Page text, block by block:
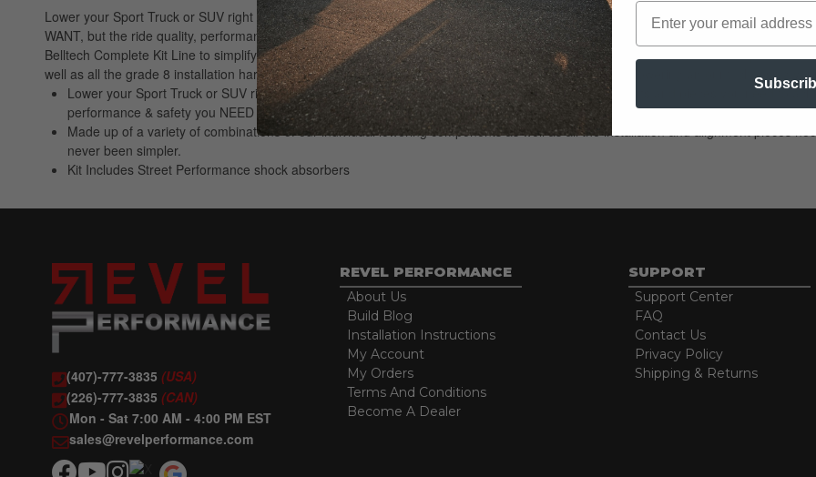
Lower your Sport Truck or SUV right the first time. Belltech Street Performance complete lowering kits include all the parts, pieces
WANT, but the ride quality, performance & safety you NEED. Belltech engineers have reviewed the most popular setups for each
Belltech Complete Kit Line to simplify your purchase. These complete lowering kits are your all in one box solution. Made up of a
well as all the grade 8 installation hardware and alignment pieces necessary to achieve the advertised lowering amount, choosing
Lower your Sport Truck or SUV right the first time. Belltech complete lowering kits include all the parts and pieces you need to
performance & safety you NEED
Made up of a variety of combinations of our individual lowering components as well as all the installation and alignment pieces
never been simpler.
Kit Includes Street Performance shock absorbers
(407)-777-3835 (USA)
(226)-777-3835 (CAN)
Mon - Sat 7:00 AM - 4:00 PM EST
sales@revelperformance.com
REVEL PERFORMANCE
About Us
Build Blog
Installation Instructions
My Account
My Orders
Terms And Conditions
Become A Dealer
SUPPORT
Support Center
FAQ
Contact Us
Privacy Policy
Shipping & Returns